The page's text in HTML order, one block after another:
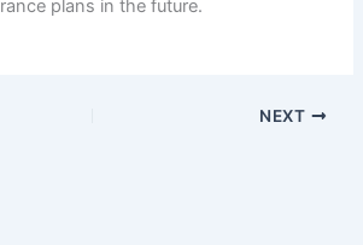
plans in the future.
NEXT